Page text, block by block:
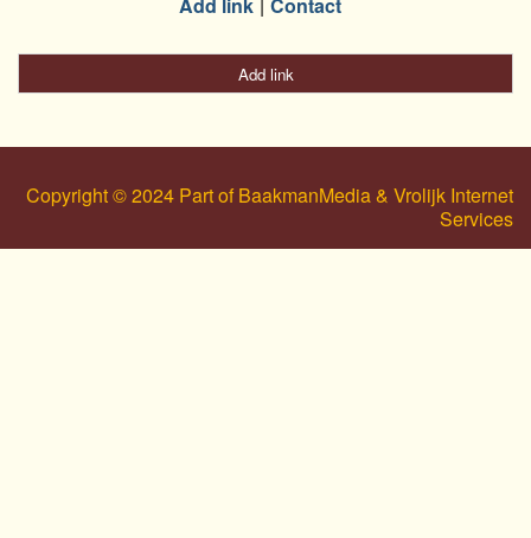
Add link
Copyright © 2024 Part of BaakmanMedia & Vrolijk Internet
Services